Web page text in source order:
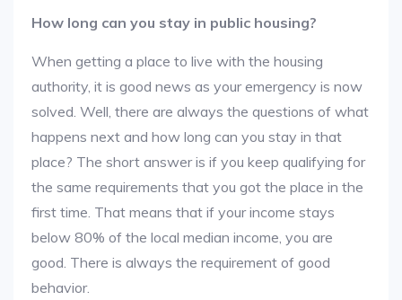
How long can you stay in public housing?
When getting a place to live with the housing
authority, it is good news as your emergency is now
solved. Well, there are always the questions of what
happens next and how long can you stay in that
place? The short answer is if you keep qualifying for
the same requirements that you got the place in the
first time. That means that if your income stays
below 80% of the local median income, you are
good. There is always the requirement of good
behavior.